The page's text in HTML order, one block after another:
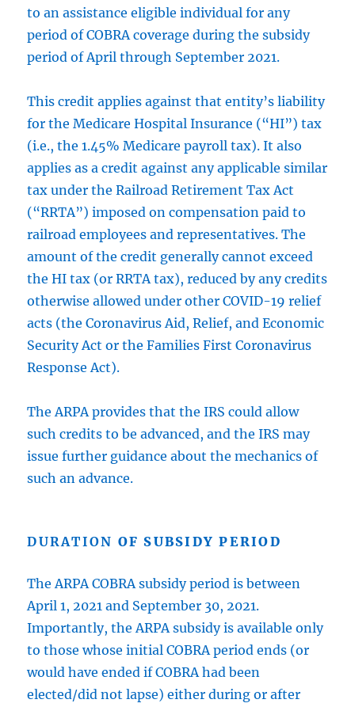
to an assistance eligible individual for any
period of COBRA coverage during the subsidy
period of April through September 2021.
This credit applies against that entity’s liability
for the Medicare Hospital Insurance (“HI”) tax
(i.e., the 1.45% Medicare payroll tax). It also
applies as a credit against any applicable similar
tax under the Railroad Retirement Tax Act
(“RRTA”) imposed on compensation paid to
railroad employees and representatives. The
amount of the credit generally cannot exceed
the HI tax (or RRTA tax), reduced by any credits
otherwise allowed under other COVID-19 relief
acts (the Coronavirus Aid, Relief, and Economic
Security Act or the Families First Coronavirus
Response Act).
The ARPA provides that the IRS could allow
such credits to be advanced, and the IRS may
issue further guidance about the mechanics of
such an advance.
DURATION OF SUBSIDY PERIOD
The ARPA COBRA subsidy period is between
April 1, 2021 and September 30, 2021.
Importantly, the ARPA subsidy is available only
to those whose initial COBRA period ends (or
would have ended if COBRA had been
elected/did not lapse) either during or after